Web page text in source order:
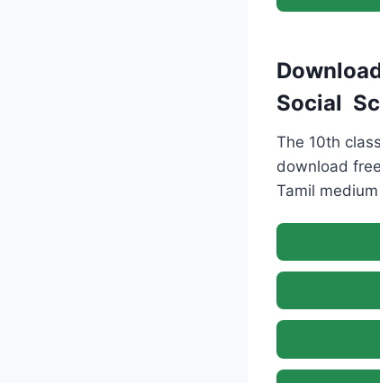
Social
The 10th
download
Tamil